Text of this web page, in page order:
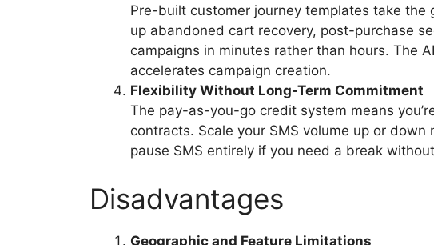
Pre-built customer journey templates take the
up abandoned cart recovery, post-purchase
campaigns in minutes rather than hours. The
accelerates campaign creation.
Flexibility Without Long-Term Commitment
The pay-as-you-go credit system means
contracts. Scale your SMS volume up or
pause SMS entirely if you need a break
Disadvantages
Geographic and Feature Limitations